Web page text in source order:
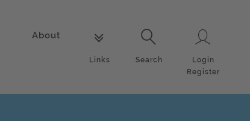
About
Links
Search
Search
Login
Register